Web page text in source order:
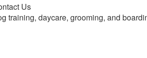
Us
training, daycare, grooming, and